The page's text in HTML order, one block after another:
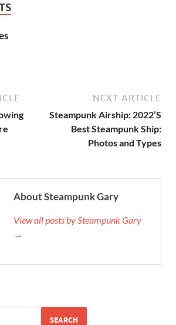
NEXT ARTICLE
Steampunk Airship: 2022’S
Best Steampunk Ship:
Photos and Types
About Steampunk Gary
View all posts by Steampunk Gary
→
SEARCH